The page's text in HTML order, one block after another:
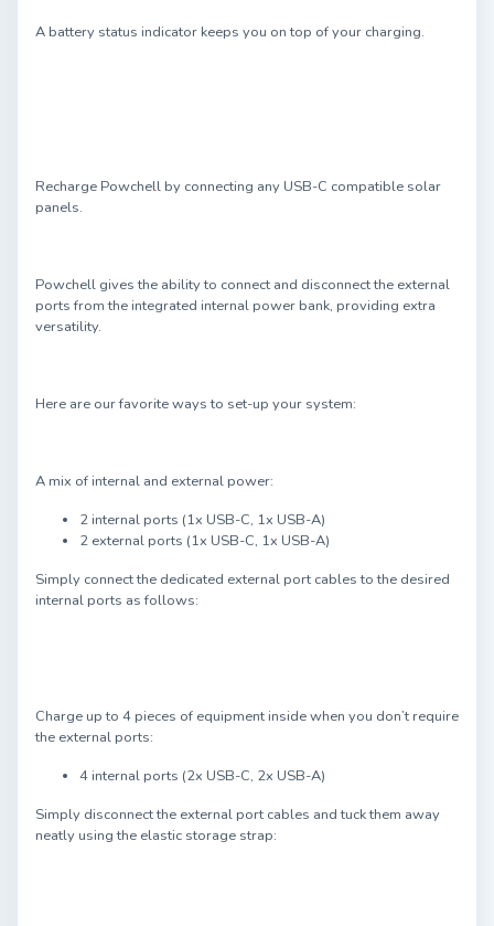
A battery status indicator keeps you on top of your charging.
Recharge Powchell by connecting any USB-C compatible solar
panels.
Powchell gives the ability to connect and disconnect the external
ports from the integrated internal power bank, providing extra
versatility.
Here are our favorite ways to set-up your system:
A mix of internal and external power:
2 internal ports (1x USB-C, 1x USB-A)
2 external ports (1x USB-C, 1x USB-A)
Simply connect the dedicated external port cables to the desired
internal ports as follows:
Charge up to 4 pieces of equipment inside when you don’t require
the external ports:
4 internal ports (2x USB-C, 2x USB-A)
Simply disconnect the external port cables and tuck them away
neatly using the elastic storage strap: